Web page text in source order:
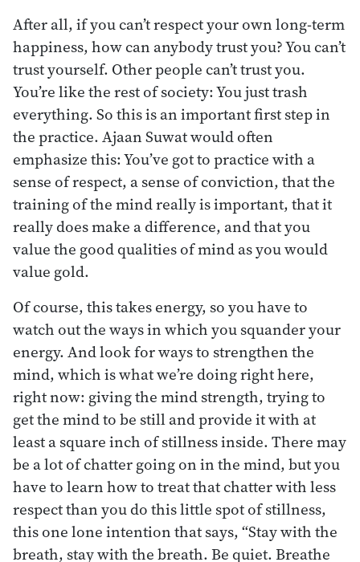
After all, if you can’t respect your own long-term
happiness, how can anybody trust you? You can’t
trust yourself. Other people can’t trust you.
You’re like the rest of society: You just trash
everything. So this is an important first step in
the practice. Ajaan Suwat would often
emphasize this: You’ve got to practice with a
sense of respect, a sense of conviction, that the
training of the mind really is important, that it
really does make a difference, and that you
value the good qualities of mind as you would
value gold.
Of course, this takes energy, so you have to
watch out the ways in which you squander your
energy. And look for ways to strengthen the
mind, which is what we’re doing right here,
right now: giving the mind strength, trying to
get the mind to be still and provide it with at
least a square inch of stillness inside. There may
be a lot of chatter going on in the mind, but you
have to learn how to treat that chatter with less
respect than you do this little spot of stillness,
this one lone intention that says, “Stay with the
breath, stay with the breath. Be quiet. Breathe